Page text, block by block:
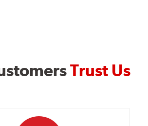
Trust Us